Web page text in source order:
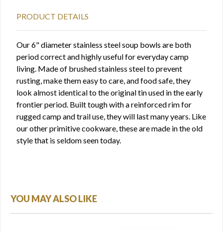
PRODUCT DETAILS
Our 6" diameter stainless steel soup bowls are both
period correct and highly useful for everyday camp
living. Made of brushed stainless steel to prevent
rusting, make them easy to care, and food safe, they
look almost identical to the original tin used in the early
frontier period. Built tough with a reinforced rim for
rugged camp and trail use, they will last many years. Like
our other primitive cookware, these are made in the old
style that is seldom seen today.
YOU MAY ALSO LIKE